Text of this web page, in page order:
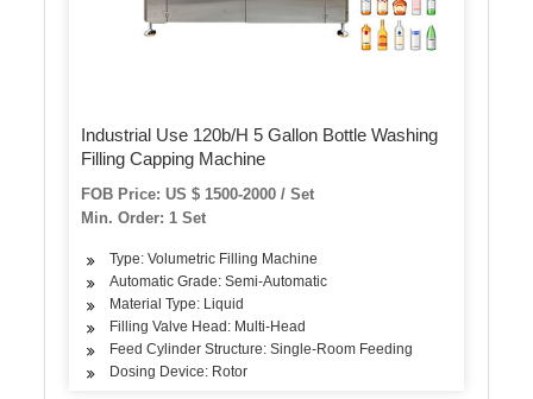
Industrial Use 120b/H 5 Gallon Bottle Washing
Filling Capping Machine
FOB Price: US $ 1500-2000 / Set
Min. Order: 1 Set
Type: Volumetric Filling Machine
Automatic Grade: Semi-Automatic
Material Type: Liquid
Filling Valve Head: Multi-Head
Feed Cylinder Structure: Single-Room Feeding
Dosing Device: Rotor